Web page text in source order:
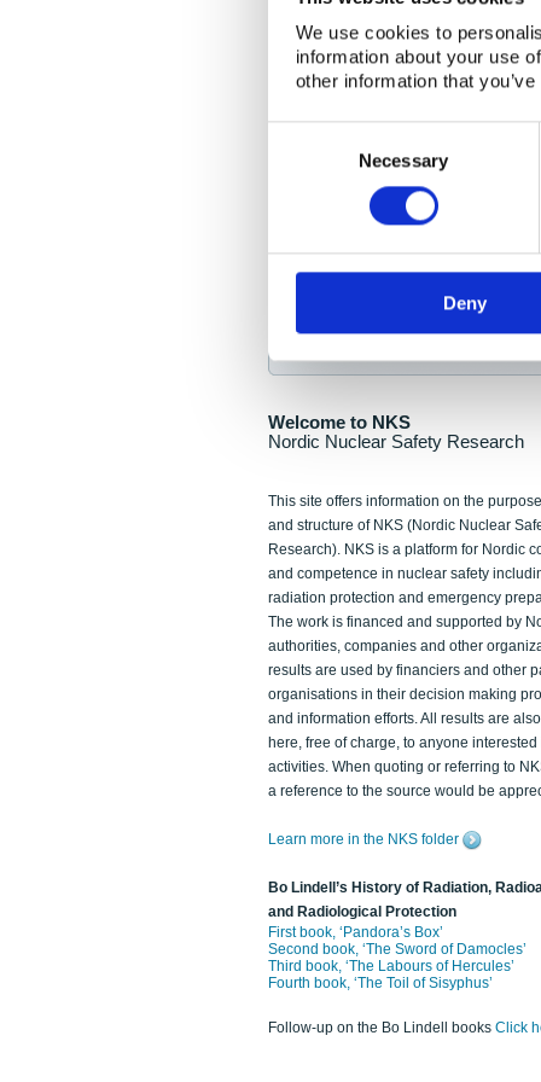
We use cookies to
information about your use
other information that
Necessary
Deny
NKS Seminar
Nordic Nuclear
Final seminar program
NewsFlashes are distributed as
Welcome to NKS
Nordic Nuclear Safety Research
This site offers information on the
and structure of NKS (Nordic Nuclear
Research). NKS is a platform for Nordic
and competence in nuclear safety
radiation protection and emergency
The work is financed and supported by
authorities, companies and other
results are used by financiers and other
organisations in their decision making
and information efforts. All results are
here, free of charge, to anyone interested
activities. When quoting or referring to
a reference to the source would be
Learn more in the NKS folder
Bo Lindell’s History of Radiation,
and Radiological Protection
First book, ‘Pandora’s Box’
Second book, ‘The Sword of Damocles’
Third book, ‘The Labours of Hercules’
Fourth book, ‘The Toil of Sisyphus’
Follow-up on the Bo Lindell books Click